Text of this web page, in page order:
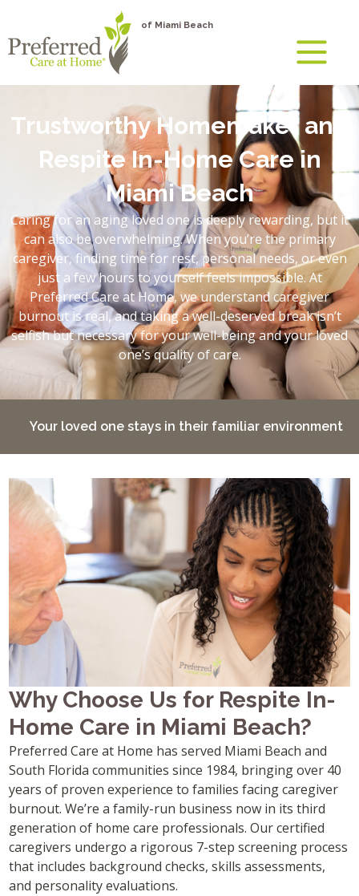
of Miami Beach
Trustworthy Homemaker and
Respite In-Home Care in
Miami Beach
Caring for an aging loved one is deeply rewarding, but it
can also be overwhelming. When you’re the primary
caregiver, finding time for rest, personal needs, or even
just a few hours to yourself feels impossible. At
Preferred Care at Home, we understand caregiver
burnout is real, and taking a well-deserved break isn’t
selfish but necessary for your well-being and your loved
one’s quality of care.
Your loved one stays in their familiar environment
Why Choose Us for Respite In-
Home Care in Miami Beach?
Preferred Care at Home has served Miami Beach and
South Florida communities since 1984, bringing over 40
years of proven experience to families facing caregiver
burnout. We’re a family-run business now in its third
generation of home care professionals. Our certified
caregivers undergo a rigorous 7-step screening process
that includes background checks, skills assessments,
and personality evaluations.